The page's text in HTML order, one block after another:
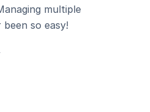
multiple
so easy!